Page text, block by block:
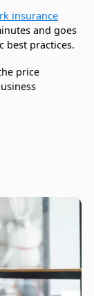
insurance
and goes
best practices.
price